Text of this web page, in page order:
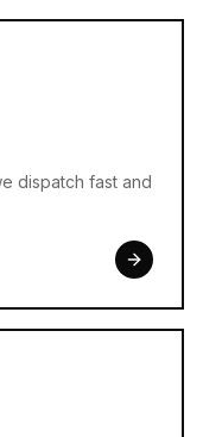
dispatch fast and